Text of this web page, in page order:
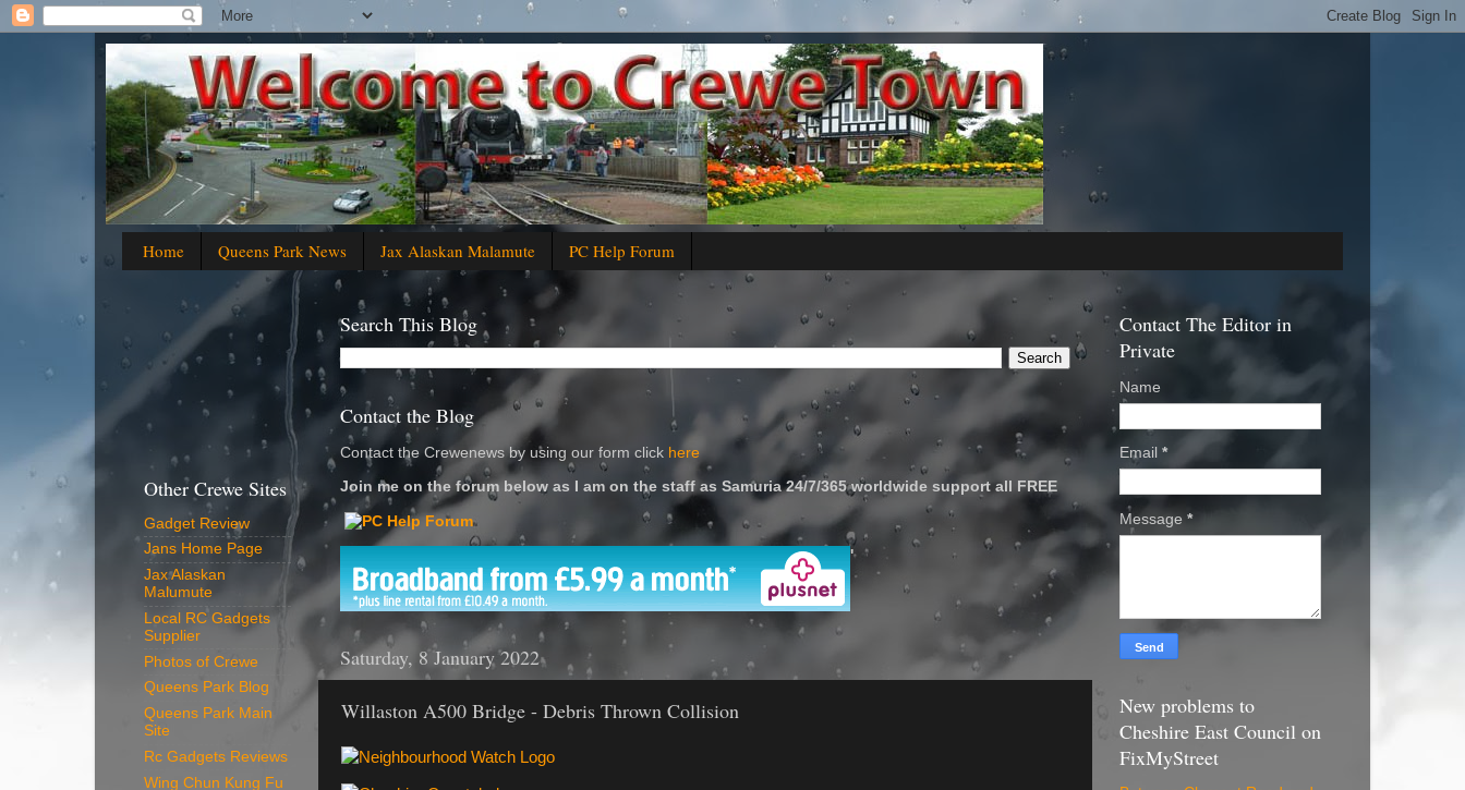
Home Queens Park News Jax Alaskan Malamute PC Help Forum
Search This Blog
Contact the Blog
Contact the Crewenews by using our form click here
Join me on the forum below as I am on the staff as Samuria 24/7/365 worldwide support all FREE
'
Saturday, 8 January 2022
Willaston A500 Bridge - Debris Thrown Collision
Other Crewe Sites
Gadget Review
Jans Home Page
Jax Alaskan
Malumute
Local RC Gadgets
Supplier
Photos of Crewe
Queens Park Blog
Queens Park Main
Site
Rc Gadgets Reviews
Wing Chun Kung Fu
Contact The Editor in
Private
Name
Email *
Message *
New problems to
Cheshire East Council on
FixMyStreet